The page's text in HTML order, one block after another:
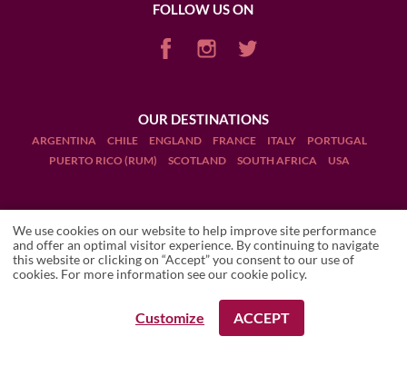
REQUEST A BOOKING
REQUEST A BOOKING
FOLLOW US ON
OUR DESTINATIONS
ARGENTINA CHILE ENGLAND FRANCE ITALY
PORTUGAL
PUERTO RICO (RUM)
SCOTLAND SOUTH AFRICA USA
Terms and Conditions
Legal Notices
Manage cookies
We use cookies on our website to help improve site performance
and offer an optimal visitor experience. By continuing to navigate
this website or clicking on “Accept” you consent to our use of
cookies. For more information see ourcookie policy.
ACCEPT
Customize